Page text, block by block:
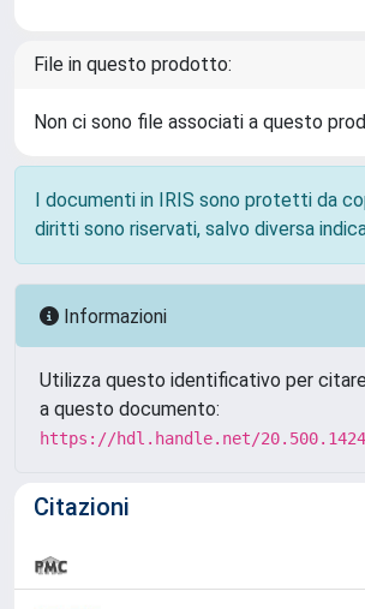
File in questo prodotto:
Non ci sono file associati a questo
I documenti in IRIS sono protetti da
diritti sono riservati, salvo diversa
Informazioni
Utilizza questo identificativo per
a questo documento:
https://hdl.handle.net/
Citazioni